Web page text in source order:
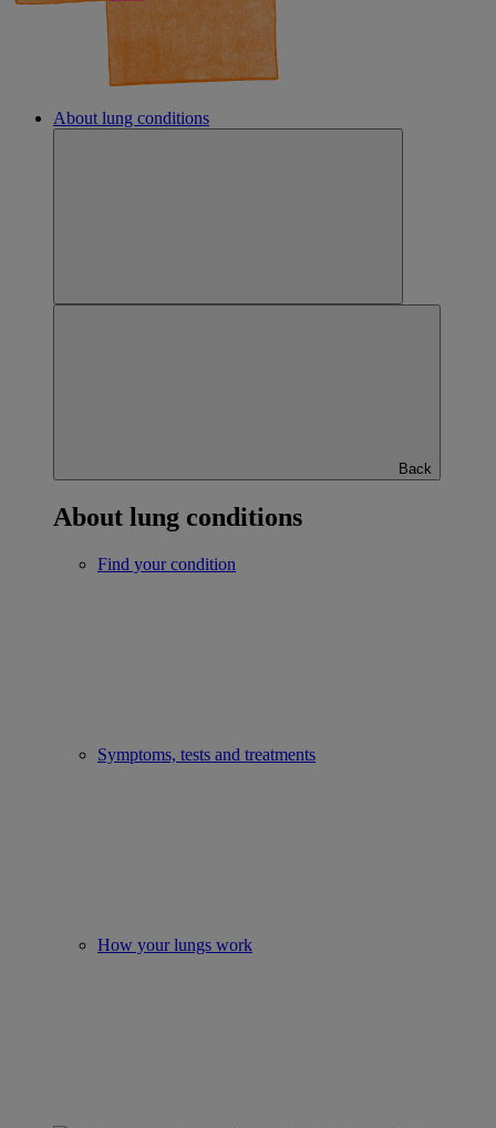
About lung conditions
Back
About lung conditions
Find your condition
Symptoms, tests and treatments
How your lungs work